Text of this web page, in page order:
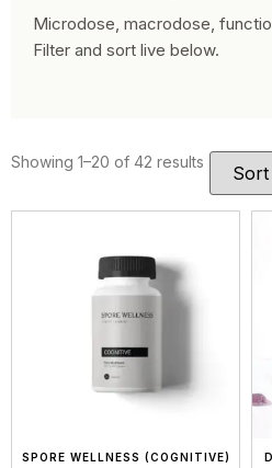
Microdose, macrodose,
Filter and sort live below.
Showing 1–20 of 42 results
SPORE WELLNESS (COGNITIVE)